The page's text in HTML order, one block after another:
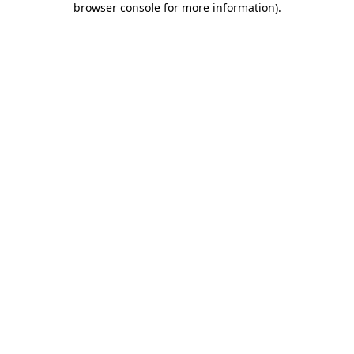
browser console for more information).